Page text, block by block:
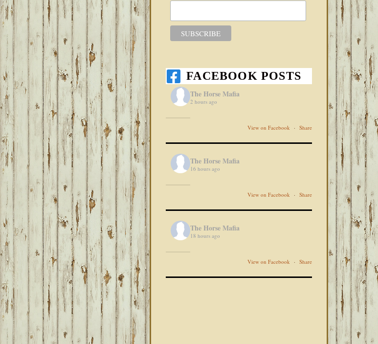
FACEBOOK POSTS
The Horse Mafia
2 hours ago
View on Facebook · Share
The Horse Mafia
16 hours ago
View on Facebook · Share
The Horse Mafia
18 hours ago
View on Facebook · Share